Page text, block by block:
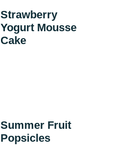
Strawberry
Yogurt Mousse
Cake
Summer Fruit
Popsicles